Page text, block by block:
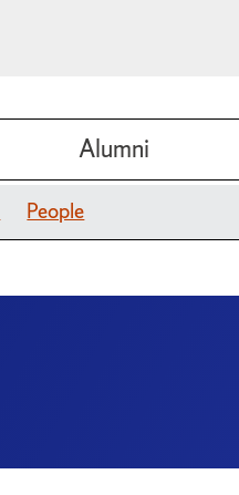
Alumni
People